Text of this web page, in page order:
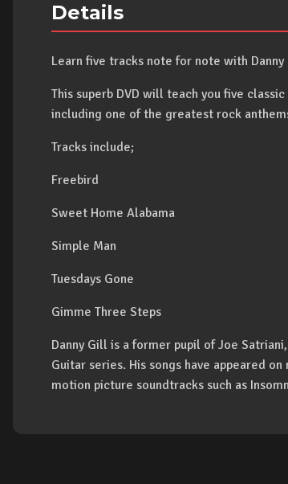
Details
Learn five tracks note for note with Danny
This superb DVD will teach you five
including one of the greatest rock
Tracks include;
Freebird
Sweet Home Alabama
Simple Man
Tuesdays Gone
Gimme Three Steps
Danny Gill is a former pupil of Joe
Guitar series. His songs have appeared
motion picture soundtracks such as